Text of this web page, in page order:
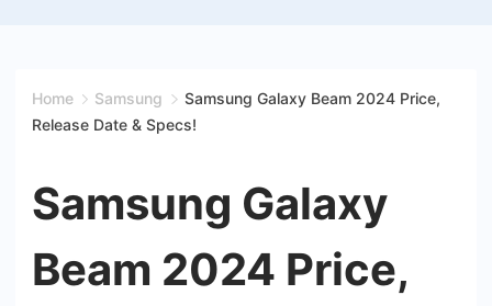
Home Samsung
Samsung Galaxy Beam 2024 Price,
Release Date & Specs!
Samsung Galaxy
Beam 2024 Price,